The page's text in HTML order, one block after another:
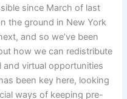
since March of last
the ground in New York
and so we’ve been
how we can redistribute
virtual opportunities
been key here, looking
ways of keeping pre-